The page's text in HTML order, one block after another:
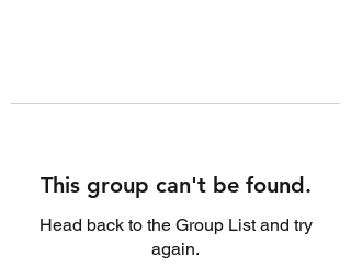
This group can't be found.
Head back to the Group List and try
again.